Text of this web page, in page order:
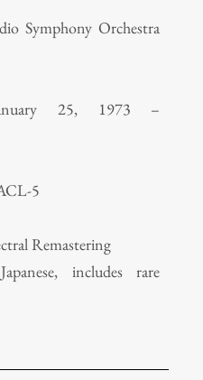
Symphony Orchestra
25, 1973 –
5
Remastering
includes rare